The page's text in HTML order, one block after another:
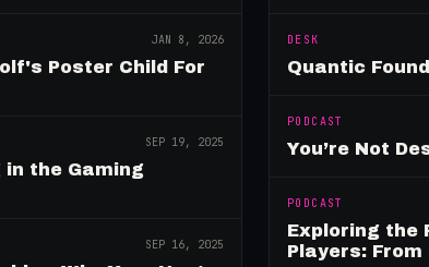
JAN 8, 2026
Poster Child For
SEP 19, 2025
the Gaming
SEP 16, 2025
DESK
Quantic
PODCAST
You’re Not
PODCAST
Exploring the
Players: From